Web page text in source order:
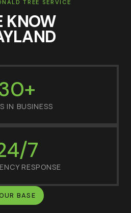
TREE SERVICE
KNOW
IN BUSINESS
7
RESPONSE
BASE